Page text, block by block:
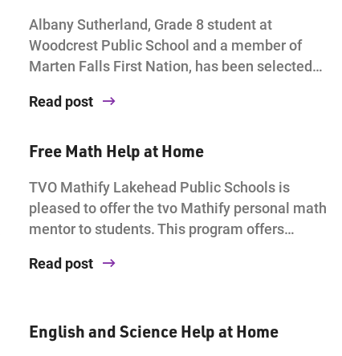
Albany Sutherland, Grade 8 student at
Woodcrest Public School and a member of
Marten Falls First Nation, has been selected…
Read post
Free Math Help at Home
TVO Mathify Lakehead Public Schools is
pleased to offer the tvo Mathify personal math
mentor to students. This program offers…
Read post
English and Science Help at Home